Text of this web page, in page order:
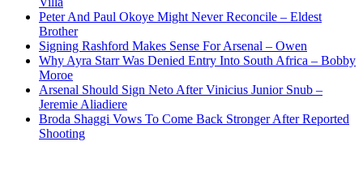
Peter And Paul Okoye Might Never Reconcile – Eldest
Brother
Signing Rashford Makes Sense For Arsenal – Owen
Why Ayra Starr Was Denied Entry Into South Africa – Bobby
Moroe
Arsenal Should Sign Neto After Vinicius Junior Snub –
Jeremie Aliadiere
Broda Shaggi Vows To Come Back Stronger After Reported
Shooting